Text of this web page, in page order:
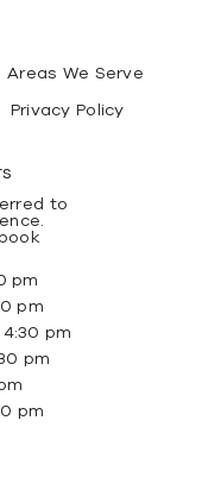
Areas We Serve
Privacy Policy
to
pm
pm
pm
pm
pm